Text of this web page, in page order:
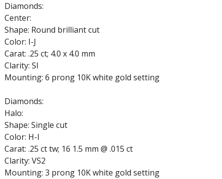
Diamonds:
Center:
Shape: Round brilliant cut
Color: I-J
Carat: .25 ct; 4.0 x 4.0 mm
Clarity: SI
Mounting: 6 prong 10K white gold setting
Diamonds:
Halo:
Shape: Single cut
Color: H-I
Carat: .25 ct tw; 16 1.5 mm @ .015 ct
Clarity: VS2
Mounting: 3 prong 10K white gold setting